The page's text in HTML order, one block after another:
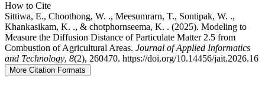
How to Cite
Sittiwa, E., Choothong, W. ., Meesumrarn, T., Sontipak, W. .,
Khankasikam, K. ., & chotphornseema, K. . (2025). Modeling to
Measure the Diffusion Distance of Particulate Matter 2.5 from
Combustion of Agricultural Areas. Journal of Applied Informatics
and Technology, 8(2), 260470. https://doi.org/10.14456/jait.2026.16
More Citation Formats